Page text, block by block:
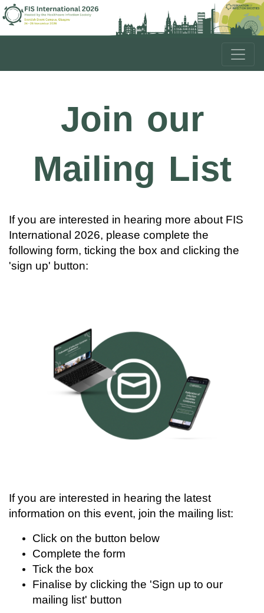
Join our
Mailing List
If you are interested in hearing more about FIS
International 2026, please complete the
following form, ticking the box and clicking the
'sign up' button:
If you are interested in hearing the latest
information on this event, join the mailing list:
Click on the button below
Complete the form
Tick the box
Finalise by clicking the 'Sign up to our
mailing list' button